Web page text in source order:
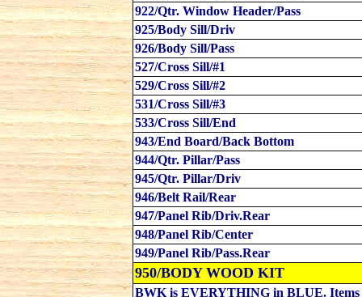
922/Qtr. Window Header/Pass
925/Body Sill/Driv
926/Body Sill/Pass
527/Cross Sill/#1
529/Cross Sill/#2
531/Cross Sill/#3
533/Cross Sill/End
943/End Board/Back Bottom
944/Qtr. Pillar/Pass
945/Qtr. Pillar/Driv
946/Belt Rail/Rear
947/Panel Rib/Driv.Rear
948/Panel Rib/Center
949/Panel Rib/Pass.Rear
950/BODY WOOD KIT
BWK is EVERYTHING in BLUE.